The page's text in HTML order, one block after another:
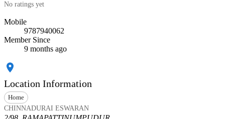
No ratings yet
Mobile
9787940062
Member Since
9 months ago
Location Information
Home
CHINNADURAI ESWARAN